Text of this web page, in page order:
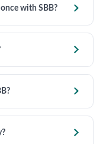
with SBB? 


